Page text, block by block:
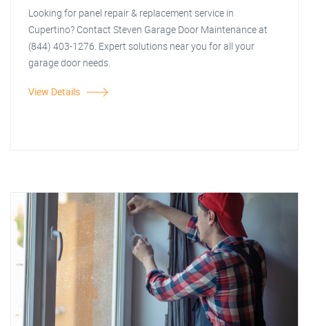
Looking for panel repair & replacement service in
Cupertino? Contact Steven Garage Door Maintenance at
(844) 403-1276. Expert solutions near you for all your
garage door needs.
View Details